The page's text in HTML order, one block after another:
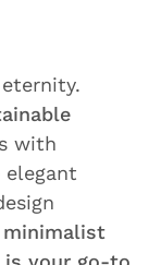
with
elegant